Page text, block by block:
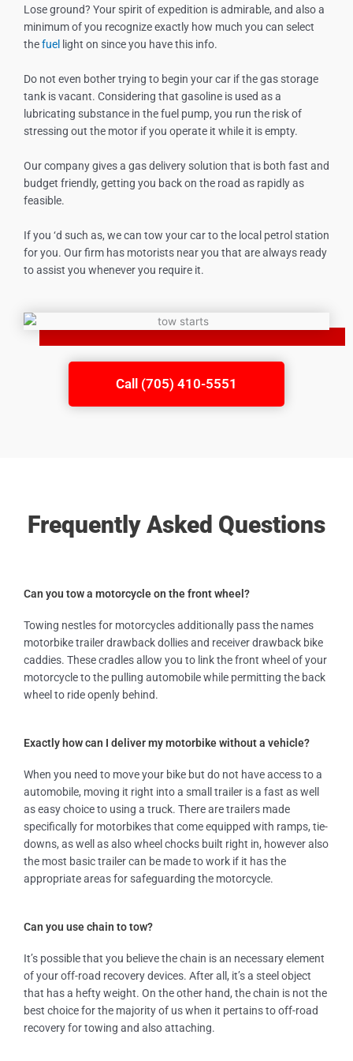
Call (705) 410-5551
Lose ground? Your spirit of expedition is admirable, and also a
minimum of you recognize exactly how much you can select
thefuel light on since you have this info.
Do not even bother trying to begin your car if the gas storage
tank is vacant. Considering that gasoline is used as a
lubricating substance in the fuel pump, you run the risk of
stressing out the motor if you operate it while it is empty.
Our company gives a gas delivery solution that is both fast and
budget friendly, getting you back on the road as rapidly as
feasible.
If you ‘d such as, we can tow your car to the local petrol station
for you. Our firm has motorists near you that are always ready
to assist you whenever you require it.
Frequently Asked Questions
Can you tow a motorcycle on the front wheel?
Towing nestles for motorcycles additionally pass the names
motorbike trailer drawback dollies and receiver drawback bike
caddies. These cradles allow you to link the front wheel of your
motorcycle to the pulling automobile while permitting the back
wheel to ride openly behind.
Exactly how can I deliver my motorbike without a vehicle?
When you need to move your bike but do not have access to a
automobile, moving it right into a small trailer is a fast as well
as easy choice to using a truck. There are trailers made
specifically for motorbikes that come equipped with ramps, tie-
downs, as well as also wheel chocks built right in, however also
the most basic trailer can be made to work if it has the
appropriate areas for safeguarding the motorcycle.
Can you use chain to tow?
It’s possible that you believe the chain is an necessary element
of your off-road recovery devices. After all, it’s a steel object
that has a hefty weight. On the other hand, the chain is not the
best choice for the majority of us when it pertains to off-road
recovery for towing and also attaching.